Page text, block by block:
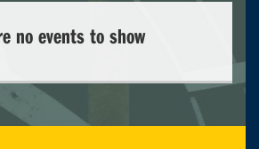
no events to show